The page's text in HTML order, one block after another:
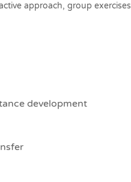
approach, group
development